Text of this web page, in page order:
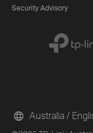
Security Advisory
Australia /